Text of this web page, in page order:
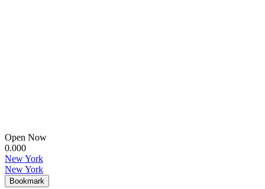
Open Now
0.000
New York
New York
Bookmark